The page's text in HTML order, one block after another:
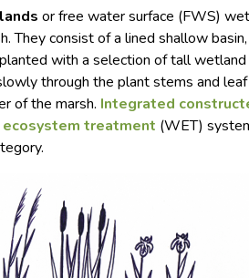
or free water surface (FWS)
They consist of a lined shallow
with a selection of tall wetland
through the plant stems and
of the marsh. Integrated
treatment (WET)